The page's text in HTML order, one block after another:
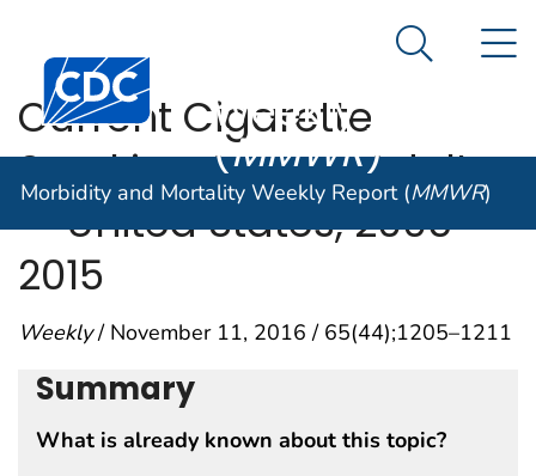
An official website of the United States government
Centers for Disease Control and Prevention. CDC
Morbidity and
Weekly Report
(MMWR)
Search
Morbidity and Mortality Weekly Report (MMWR)
Current Cigarette
Smoking Among Adults
— United States, 2005–
2015
Weekly/ November 11, 2016 / 65(44);1205–1211
Summary
What is already known about this topic?